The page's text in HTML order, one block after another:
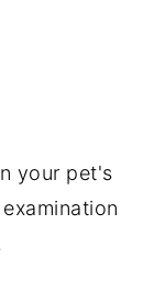
your pet's